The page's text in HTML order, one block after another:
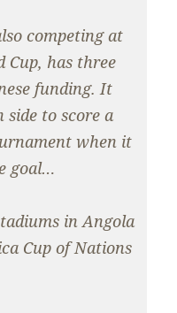
competing at
Cup, has three
funding. It
to score a
when it
goal…
in Angola
Cup of Nations